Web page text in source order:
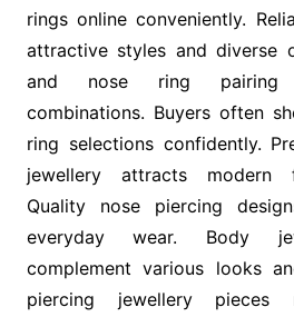
rings online conveniently.
attractive styles and diverse
and nose ring pairing
combinations. Buyers often
ring selections confidently.
jewellery attracts modern
Quality nose piercing
everyday wear. Body
complement various looks
piercing jewellery pieces